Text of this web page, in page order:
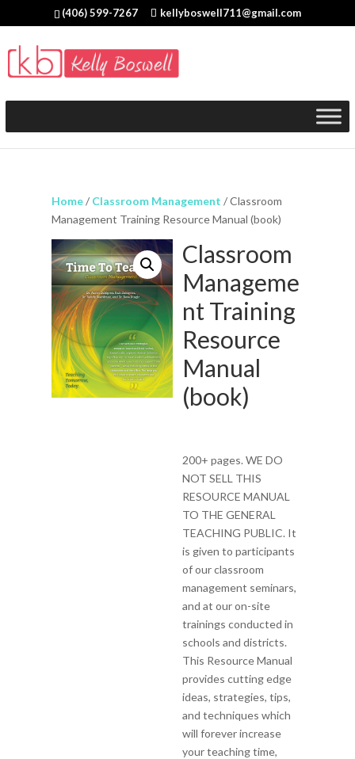
(406) 599-7267 kellyboswell711@gmail.com
Home/ Classroom Management / Classroom
Management Training Resource Manual (book)
Classroom
Manageme
nt Training
Resource
Manual
(book)
200+ pages. WE DO
NOT SELL THIS
RESOURCE MANUAL
TO THE GENERAL
TEACHING PUBLIC. It
is given to participants
of our classroom
management seminars,
and at our on-site
trainings conducted in
schools and districts.
This Resource Manual
provides cutting edge
ideas, strategies, tips,
and techniques which
will forever increase
your teaching time,